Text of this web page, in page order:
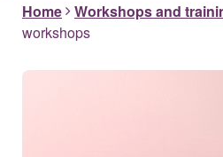
Home
Workshops and
workshops